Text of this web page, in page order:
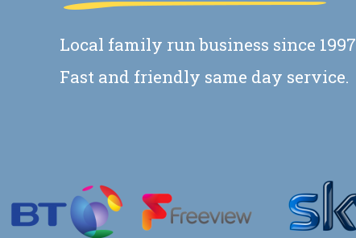
Local family run business since 1997
Fast and friendly same day service.